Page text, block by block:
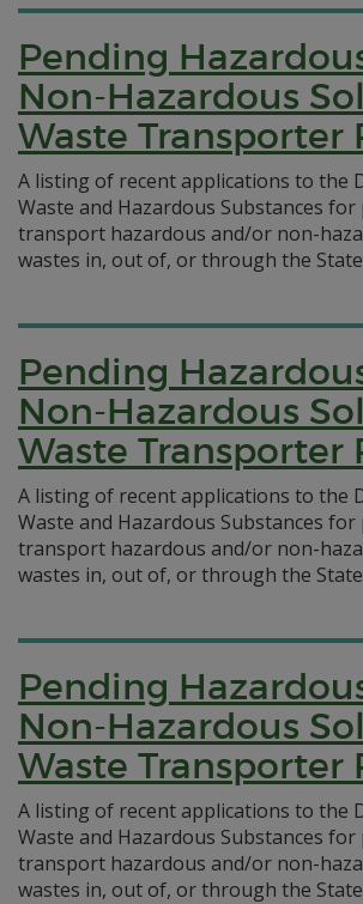
Pending
Non-Hazardous
Waste Transporter
A listing of recent applications to the
Waste and Hazardous Substances
transport hazardous and/or non-
wastes in, out of, or through the
Pending
Non-Hazardous
Waste Transporter
A listing of recent applications to the
Waste and Hazardous Substances
transport hazardous and/or non-
wastes in, out of, or through the
Pending
Non-Hazardous
Waste Transporter
A listing of recent applications to the
Waste and Hazardous Substances
transport hazardous and/or non-
wastes in, out of, or through the